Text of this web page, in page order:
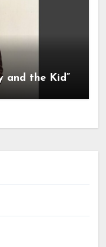
and the Kid”